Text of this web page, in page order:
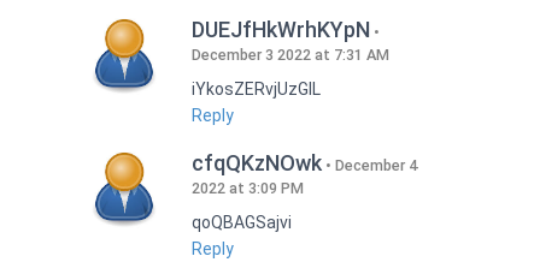
DUEJfHkWrhKYpN
December 3 2022 at 7:31 AM
iYkosZERvjUzGlL
Reply
cfqQKzNOwk
December 4
2022 at 3:09 PM
qoQBAGSajvi
Reply